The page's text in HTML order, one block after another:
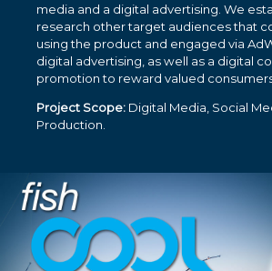
media and a digital advertising. We
research other target audiences that
using the product and engaged via
digital advertising, as well as a digital
promotion to reward valued
Project Scope: Digital Media, Social
Production.